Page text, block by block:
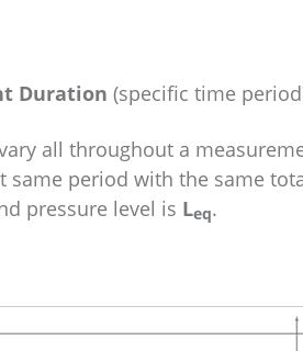
Duration (specific time
all throughout a
period with the same
pressure level is Leq.